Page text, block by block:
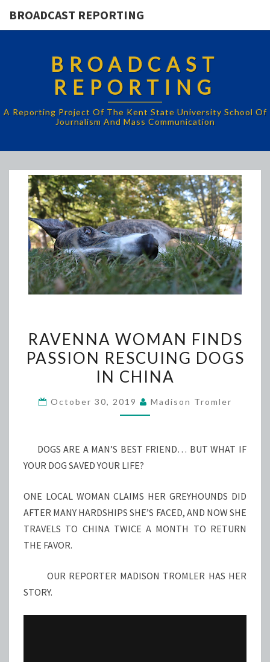
BROADCAST REPORTING
BROADCAST
REPORTING
A Reporting Project Of The Kent State University School Of
Journalism And Mass Communication
WOMAN
FINDS
PASSION
DOGS
RAVENNA WOMAN FINDS
PASSION RESCUING DOGS
IN CHINA
October 30, 2019 Madison Tromler
DOGS ARE A MAN’S BEST FRIEND… BUT WHAT IF
YOUR DOG SAVED YOUR LIFE?
ONE LOCAL WOMAN CLAIMS HER GREYHOUNDS DID
AFTER MANY HARDSHIPS SHE’S FACED, AND NOW SHE
TRAVELS TO CHINA TWICE A MONTH TO RETURN
THE FAVOR.
OUR REPORTER MADISON TROMLER HAS HER
STORY.